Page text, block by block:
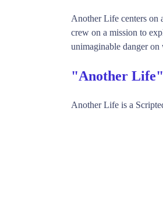
Another Life centers on
crew on a mission to
unimaginable danger
"Another
Another Life is a